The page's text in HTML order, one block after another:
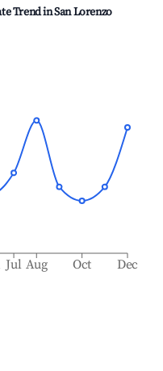
Trend inSan Lorenzo
Jul Aug Oct Dec